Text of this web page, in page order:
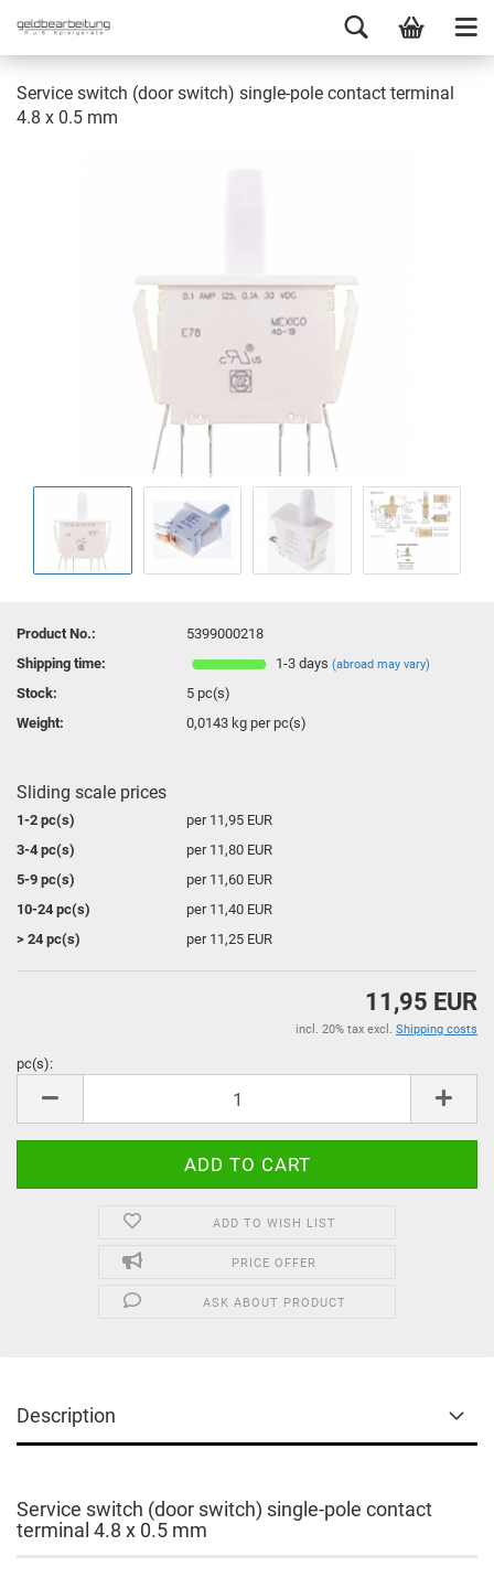
Service switch (door switch) single-pole contact terminal
4.8 x 0.5 mm
Product No.:
5399000218
Shipping time:
1-3 days(abroad may vary)
Stock: 5 pc(s)
Weight:
0,0143 kg per pc(s)
Sliding scale prices
1-2 pc(s)
per 11,95 EUR
3-4 pc(s)
per 11,80 EUR
5-9 pc(s)
per 11,60 EUR
10-24 pc(s)
per 11,40 EUR
> 24 pc(s)
per 11,25 EUR
11,95 EUR
incl. 20% tax excl. Shipping costs
pc(s):
ADD TO WISH LIST
PRICE OFFER
ASK ABOUT PRODUCT
Description
Service switch (door switch) single-pole contact
terminal 4.8 x 0.5 mm